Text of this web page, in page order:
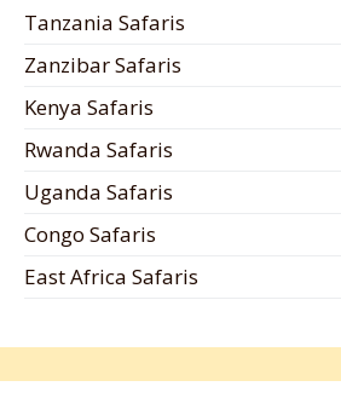
Tanzania Safaris
Zanzibar Safaris
Kenya Safaris
Rwanda Safaris
Uganda Safaris
Congo Safaris
East Africa Safaris